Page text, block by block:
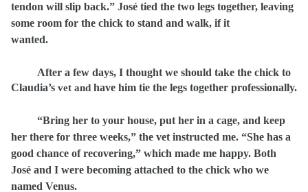
tendon will slip back.” José tied the two legs together, leaving
some room for the chick to stand and walk, if it
wanted.
After a few days, I thought we should take the chick to
Claudia’s vet and have him tie the legs together professionally.
“Bring her to your house, put her in a cage, and keep
her there for three weeks,” the vet instructed me. “She has a
good chance of recovering,” which made me happy. Both
José and I were becoming attached to the chick who we
named Venus.